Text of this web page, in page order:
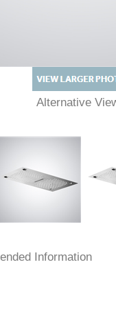
Alternative
Information